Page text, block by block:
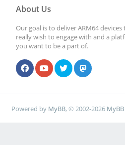
About Us
Our goal is to deliver ARM64
really wish to engage with and a
you want to be a part of.
Powered by MyBB, © 2002-2026